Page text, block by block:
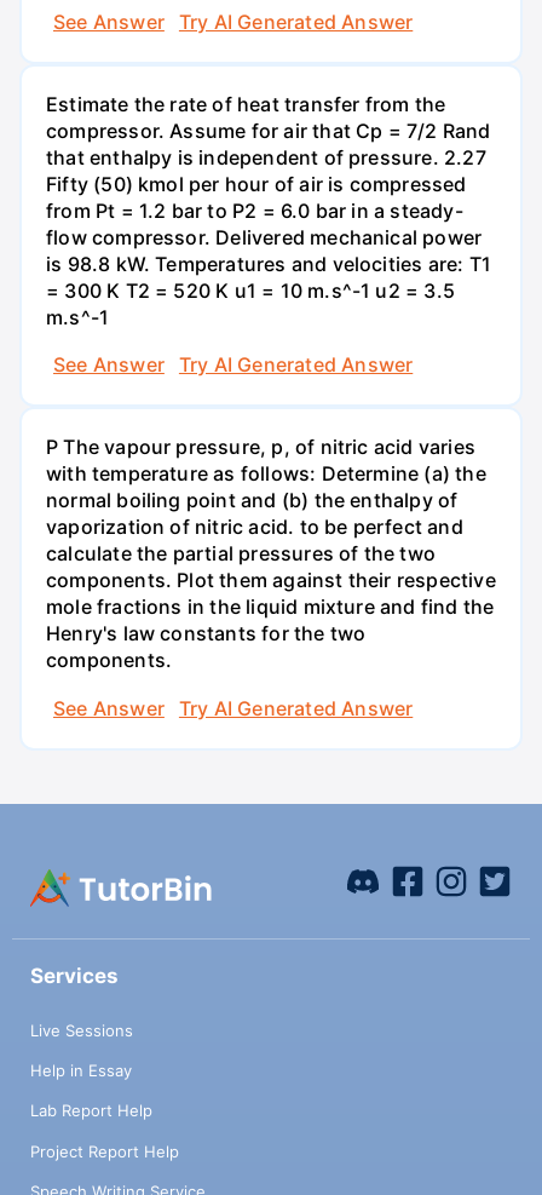
See Answer
Try AI Generated Answer
Estimate the rate of heat transfer from the
compressor. Assume for air that Cp = 7/2 Rand
that enthalpy is independent of pressure. 2.27
Fifty (50) kmol per hour of air is compressed
from Pt = 1.2 bar to P2 = 6.0 bar in a steady-
flow compressor. Delivered mechanical power
is 98.8 kW. Temperatures and velocities are: T1
= 300 K T2 = 520 K u1 = 10 m.s^-1 u2 = 3.5
m.s^-1
See Answer
Try AI Generated Answer
P The vapour pressure, p, of nitric acid varies
with temperature as follows: Determine (a) the
normal boiling point and (b) the enthalpy of
vaporization of nitric acid. to be perfect and
calculate the partial pressures of the two
components. Plot them against their respective
mole fractions in the liquid mixture and find the
Henry's law constants for the two
components.
See Answer
Try AI Generated Answer
Services
Live Sessions
Help in Essay
Lab Report Help
Project Report Help
Speech Writing Service